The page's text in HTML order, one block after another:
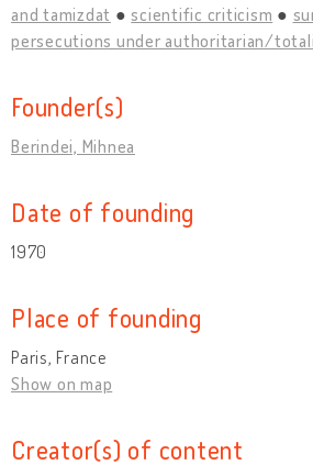
and tamizdat
scientific criticism
persecutions under authoritarian/
Founder(s)
Berindei, Mihnea
Date of founding
1970
Place of founding
Paris, France
Show on map
Creator(s) of content